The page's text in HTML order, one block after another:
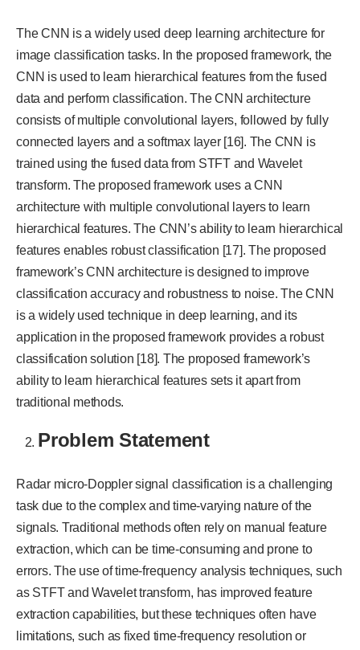
The CNN is a widely used deep learning architecture for
image classification tasks. In the proposed framework, the
CNN is used to learn hierarchical features from the fused
data and perform classification. The CNN architecture
consists of multiple convolutional layers, followed by fully
connected layers and a softmax layer [16]. The CNN is
trained using the fused data from STFT and Wavelet
transform. The proposed framework uses a CNN
architecture with multiple convolutional layers to learn
hierarchical features. The CNN’s ability to learn hierarchical
features enables robust classification [17]. The proposed
framework’s CNN architecture is designed to improve
classification accuracy and robustness to noise. The CNN
is a widely used technique in deep learning, and its
application in the proposed framework provides a robust
classification solution [18]. The proposed framework’s
ability to learn hierarchical features sets it apart from
traditional methods.
Problem Statement
Radar micro-Doppler signal classification is a challenging
task due to the complex and time-varying nature of the
signals. Traditional methods often rely on manual feature
extraction, which can be time-consuming and prone to
errors. The use of time-frequency analysis techniques, such
as STFT and Wavelet transform, has improved feature
extraction capabilities, but these techniques often have
limitations, such as fixed time-frequency resolution or